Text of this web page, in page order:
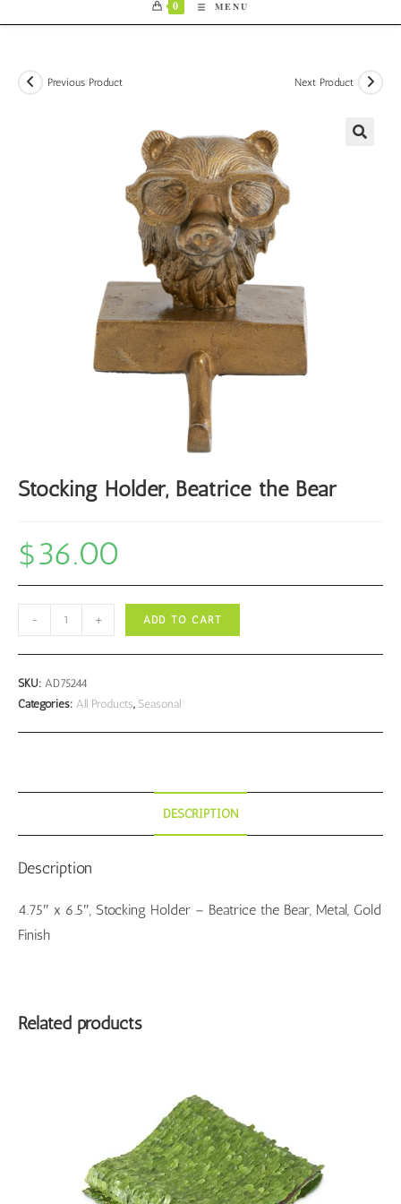
0 MENU
Previous Product Next Product
Stocking Holder, Beatrice the Bear
$36.00
Holder,
Beatrice
the
Bear
- + ADD TO CART
SKU: AD75244
Categories: All Products, Seasonal
DESCRIPTION
Description
4.75″ x 6.5″, Stocking Holder – Beatrice the Bear, Metal, Gold
Finish
Related products